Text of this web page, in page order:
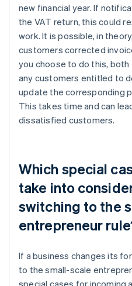
new financial year. If
the VAT return, this could
work. It is possible, in
customers corrected
you choose to do this,
any customers entitled to
update the corresponding
This takes time and can
dissatisfied customers.
Which special
take into
switching to the
entrepreneur
If a business changes its
to the small-scale